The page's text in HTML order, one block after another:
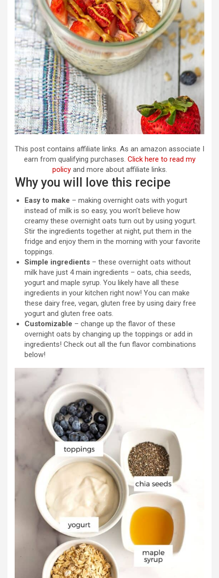
This post contains affiliate links. As an amazon associate I
earn from qualifying purchases. Click here to read my
policyand more about affiliate links.
Why you will love this recipe
Easy to make – making overnight oats with yogurt
instead of milk is so easy, you won’t believe how
creamy these overnight oats turn out by using yogurt.
Stir the ingredients together at night, put them in the
fridge and enjoy them in the morning with your favorite
toppings.
Simple ingredients – these overnight oats without
milk have just 4 main ingredients – oats, chia seeds,
yogurt and maple syrup. You likely have all these
ingredients in your kitchen right now! You can make
these dairy free, vegan, gluten free by using dairy free
yogurt and gluten free oats.
Customizable – change up the flavor of these
overnight oats by changing up the toppings or add in
ingredients! Check out all the fun flavor combinations
below!